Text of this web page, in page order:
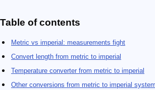
Table of contents
Metric vs imperial: measurements fight
Convert length from metric to imperial
Temperature converter from metric to imperial
Other conversions from metric to imperial system